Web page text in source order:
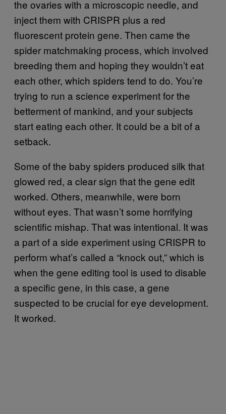
the ovaries with a microscopic needle, and
inject them with CRISPR plus a red
fluorescent protein gene. Then came the
spider matchmaking process, which involved
breeding them and hoping they wouldn’t eat
each other, which spiders tend to do. You’re
trying to run a science experiment for the
betterment of mankind, and your subjects
start eating each other. It could be a bit of a
setback.
Some of the baby spiders produced silk that
glowed red, a clear sign that the gene edit
worked. Others, meanwhile, were born
without eyes. That wasn’t some horrifying
scientific mishap. That was intentional. It was
a part of a side experiment using CRISPR to
perform what’s called a “knock out,” which is
when the gene editing tool is used to disable
a specific gene, in this case, a gene
suspected to be crucial for eye development.
It worked.